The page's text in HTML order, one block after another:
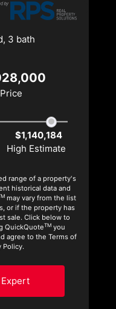
3 bath
$1,140,184
High Estimate
range of a property's
historical data and
may vary from the list
or if the property has
sale. Click below to
QuickQuoteTMyou
agree to the Terms of
Policy.